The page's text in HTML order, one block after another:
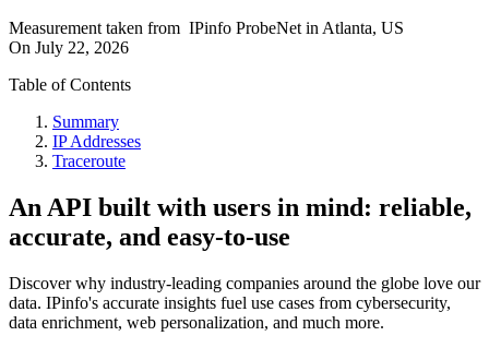
Measurement taken from IPinfo ProbeNet in Atlanta, US
On July 22, 2026
Table of Contents
Summary
IP Addresses
Traceroute
An API built with users in mind: reliable,
accurate, and easy-to-use
Discover why industry-leading companies around the globe love our
data. IPinfo's accurate insights fuel use cases from cybersecurity,
data enrichment, web personalization, and much more.